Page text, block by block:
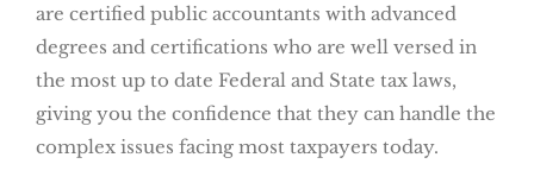
are certified public accountants with advanced
degrees and certifications who are well versed in
the most up to date Federal and State tax laws,
giving you the confidence that they can handle the
complex issues facing most taxpayers today.